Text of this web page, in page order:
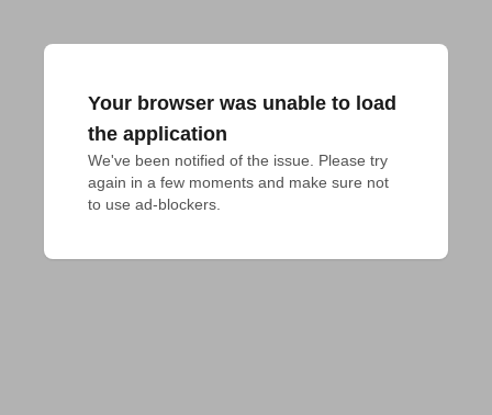
Your browser was unable to load
the application
We've been notified of the issue. Please try
again in a few moments and make sure not
to use ad-blockers.